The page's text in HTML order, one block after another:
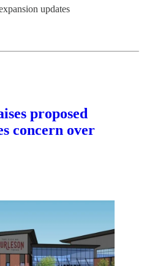
updates
proposed
concern over